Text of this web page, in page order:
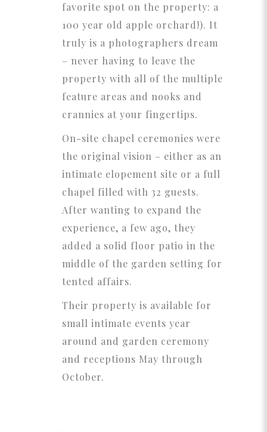
favorite spot on the property: a
100 year old apple orchard!). It
truly is a photographers dream
– never having to leave the
property with all of the multiple
feature areas and nooks and
crannies at your fingertips.
On-site chapel ceremonies were
the original vision – either as an
intimate elopement site or a full
chapel filled with 32 guests.
After wanting to expand the
experience, a few ago, they
added a solid floor patio in the
middle of the garden setting for
tented affairs.
Their property is available for
small intimate events year
around and garden ceremony
and receptions May through
October.